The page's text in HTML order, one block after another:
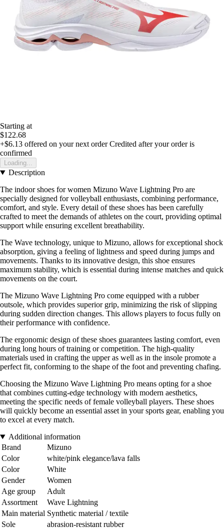
Starting at
$122.68
+$6.13 offered on your next order Credited after your order is
confirmed
Loading...
Description
The indoor shoes for women Mizuno Wave Lightning Pro are
specially designed for volleyball enthusiasts, combining performance,
comfort, and style. Every detail of these shoes has been carefully
crafted to meet the demands of athletes on the court, providing optimal
support while ensuring excellent breathability.
The Wave technology, unique to Mizuno, allows for exceptional shock
absorption, giving a feeling of lightness and speed during jumps and
movements. Thanks to its innovative design, this shoe ensures
maximum stability, which is essential during intense matches and quick
movements on the court.
The Mizuno Wave Lightning Pro come equipped with a rubber
outsole, which provides superior grip, minimizing the risk of slipping
during sudden direction changes. This allows players to focus fully on
their performance with confidence.
The ergonomic design of these shoes guarantees lasting comfort, even
during long hours of training or competition. The high-quality
materials used in crafting the upper as well as in the insole promote a
perfect fit, conforming to the shape of the foot and preventing chafing.
Choosing the Mizuno Wave Lightning Pro means opting for a shoe
that combines cutting-edge technology with modern aesthetics,
meeting the specific needs of female volleyball players. These shoes
will quickly become an essential asset in your sports gear, enabling you
to excel at every match.
Additional information
Brand
Mizuno
Color
white/pink elegance/lava falls
Color
White
Gender
Women
Age group
Adult
Assortment
Wave Lightning
Main material Synthetic material / textile
Sole
abrasion-resistant rubber